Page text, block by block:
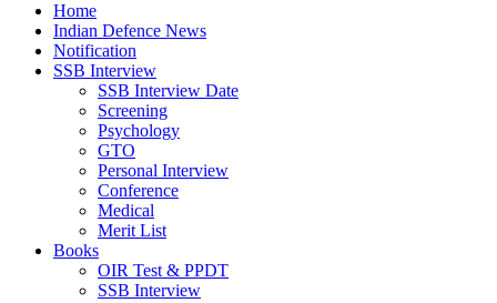
Home
Indian Defence News
Notification
SSB Interview
SSB Interview Date
Screening
Psychology
GTO
Personal Interview
Conference
Medical
Merit List
Books
OIR Test & PPDT
SSB Interview